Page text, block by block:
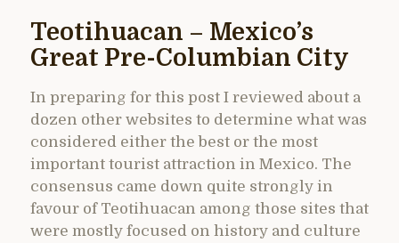
Teotihuacan – Mexico’s
Great Pre-Columbian City
In preparing for this post I reviewed about a
dozen other websites to determine what was
considered either the best or the most
important tourist attraction in Mexico. The
consensus came down quite strongly in
favour of Teotihuacan among those sites that
were mostly focused on history and culture